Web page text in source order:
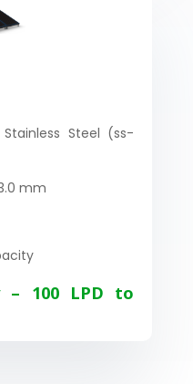
Steel (ss-
mm
– 100 LPD to